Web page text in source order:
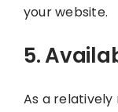
your website.
5.
As a relatively